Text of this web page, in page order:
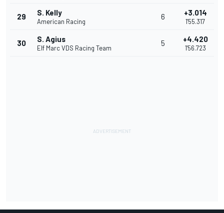
29 S. Kelly
American Racing
6 +3.014
1'55.317
30 S. Agius
Elf Marc VDS Racing Team
5 +4.420
1'56.723